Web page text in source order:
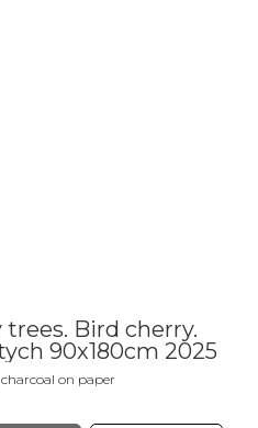
trees. Bird cherry.
90x180cm 2025
charcoal on paper